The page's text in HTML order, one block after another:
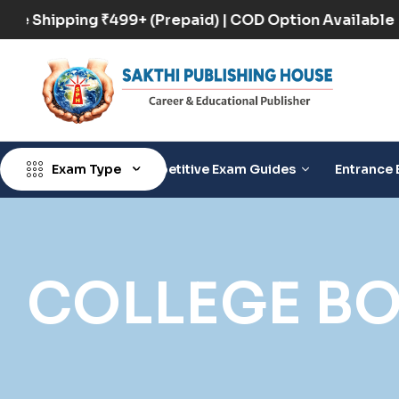
Free Shipping ₹499+ (Prepaid) | COD Option
Exam Type Competitive Exam Guides Entrance
COLLEGE